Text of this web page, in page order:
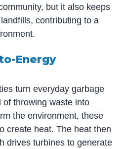
but it also keeps
contributing to a
Energy
turn everyday garbage
of throwing waste into
the environment, these
create heat. The heat then
drives turbines to generate